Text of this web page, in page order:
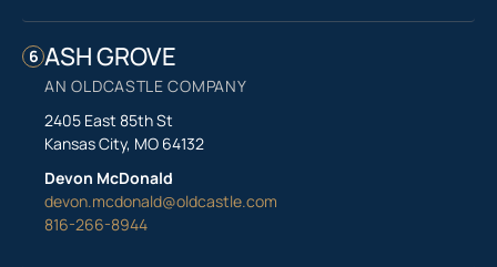
6 ASH GROVE
AN OLDCASTLE COMPANY
2405 East 85th St
Kansas City, MO 64132
Devon McDonald
devon.mcdonald@oldcastle.com
816-266-8944